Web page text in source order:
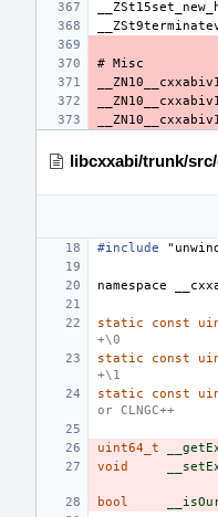
libcxxabi/trunk/
#include
namespace
static const
+\0
static
const
+\1
static
const
or CLNGC++
uint64_t
void
bool